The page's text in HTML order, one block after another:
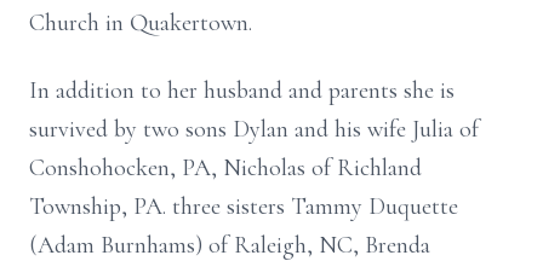
Church in Quakertown.
In addition to her husband and parents she is
survived by two sons Dylan and his wife Julia of
Conshohocken, PA, Nicholas of Richland
Township, PA. three sisters Tammy Duquette
(Adam Burnhams) of Raleigh, NC, Brenda